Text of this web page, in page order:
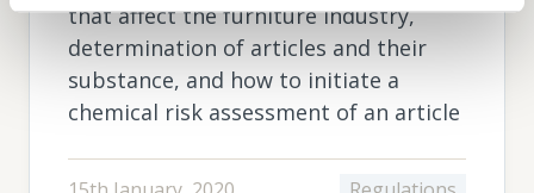
that affect the furniture industry,
determination of articles and their
substance, and how to initiate a
chemical risk assessment of an article